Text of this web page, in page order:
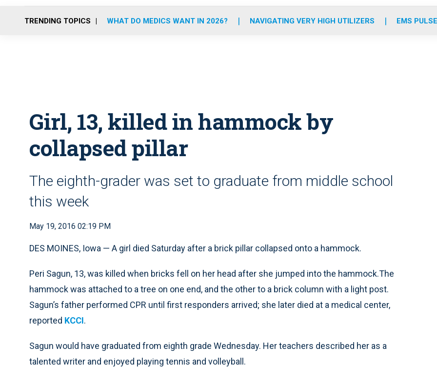
o
r
r
m
e
i
TRENDING TOPICS WHAT DO MEDICS WANT IN 2026? NAVIGATING VERY HIGH UTILIZERS EMS
Girl, 13, killed in hammock by
collapsed pillar
The eighth-grader was set to graduate from middle school
this week
May 19, 2016 02:19 PM
DES MOINES, Iowa — A girl died Saturday after a brick pillar collapsed onto a hammock.
Peri Sagun, 13, was killed when bricks fell on her head after she jumped into the hammock.The
hammock was attached to a tree on one end, and the other to a brick column with a light post.
Sagun’s father performed CPR until first responders arrived; she later died at a medical center,
reported KCCI.
Sagun would have graduated from eighth grade Wednesday. Her teachers described her as a
talented writer and enjoyed playing tennis and volleyball.